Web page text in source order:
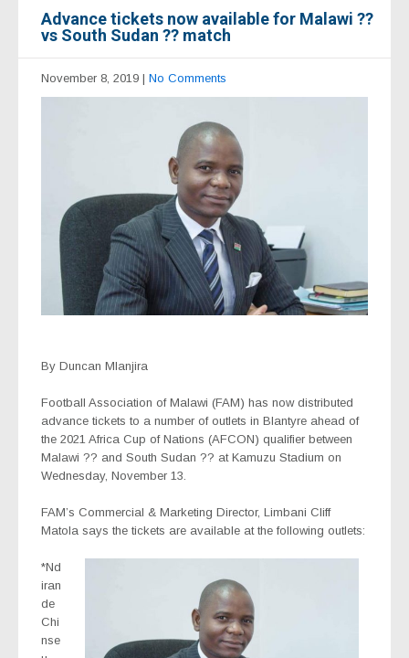
Advance tickets now available for Malawi ??
vs South Sudan ?? match
November 8, 2019 | No Comments
By Duncan Mlanjira
Football Association of Malawi (FAM) has now distributed
advance tickets to a number of outlets in Blantyre ahead of
the 2021 Africa Cup of Nations (AFCON) qualifier between
Malawi ?? and South Sudan ?? at Kamuzu Stadium on
Wednesday, November 13.
FAM’s Commercial & Marketing Director, Limbani Cliff
Matola says the tickets are available at the following outlets:
*Nd
iran
de
Chi
nse